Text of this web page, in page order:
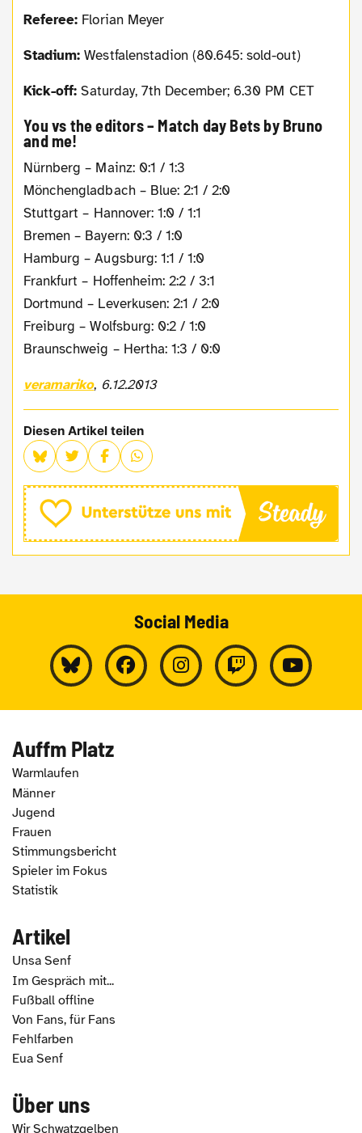
Referee: Florian Meyer
Stadium: Westfalenstadion (80.645: sold-out)
Kick-off: Saturday, 7th December; 6.30 PM CET
You vs the editors – Match day Bets by Bruno
and me!
Nürnberg – Mainz: 0:1 / 1:3
Mönchengladbach – Blue: 2:1 / 2:0
Stuttgart – Hannover: 1:0 / 1:1
Bremen – Bayern: 0:3 / 1:0
Hamburg – Augsburg: 1:1 / 1:0
Frankfurt – Hoffenheim: 2:2 / 3:1
Dortmund – Leverkusen: 2:1 / 2:0
Freiburg – Wolfsburg: 0:2 / 1:0
Braunschweig – Hertha: 1:3 / 0:0
veramariko, 6.12.2013
Diesen Artikel teilen
Social Media
Auffm Platz
Warmlaufen
Männer
Jugend
Frauen
Stimmungsbericht
Spieler im Fokus
Statistik
Artikel
Unsa Senf
Im Gespräch mit...
Fußball offline
Von Fans, für Fans
Fehlfarben
Eua Senf
Über uns
Wir Schwatzgelben